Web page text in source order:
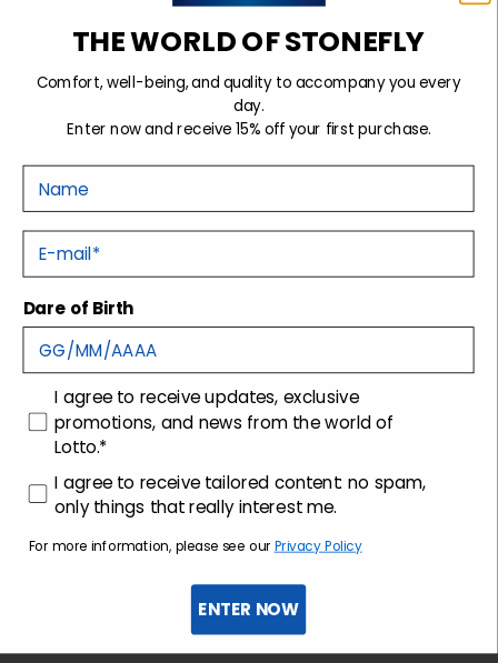
Sold out
Tecnology
Customer care
THE WORLD OF STONEFLY
Comfort, well-being, and quality to accompany you every
day.
Enter now and receive 15% off your first purchase.
E-mail
Dare of Birth
consenso
I agree to receive updates, exclusive
promotions, and news from the world of
Lotto.*
consenso profilazione
I agree to receive tailored content: no spam,
only things that really interest me.
For more information, please see our Privacy Policy
ENTER NOW